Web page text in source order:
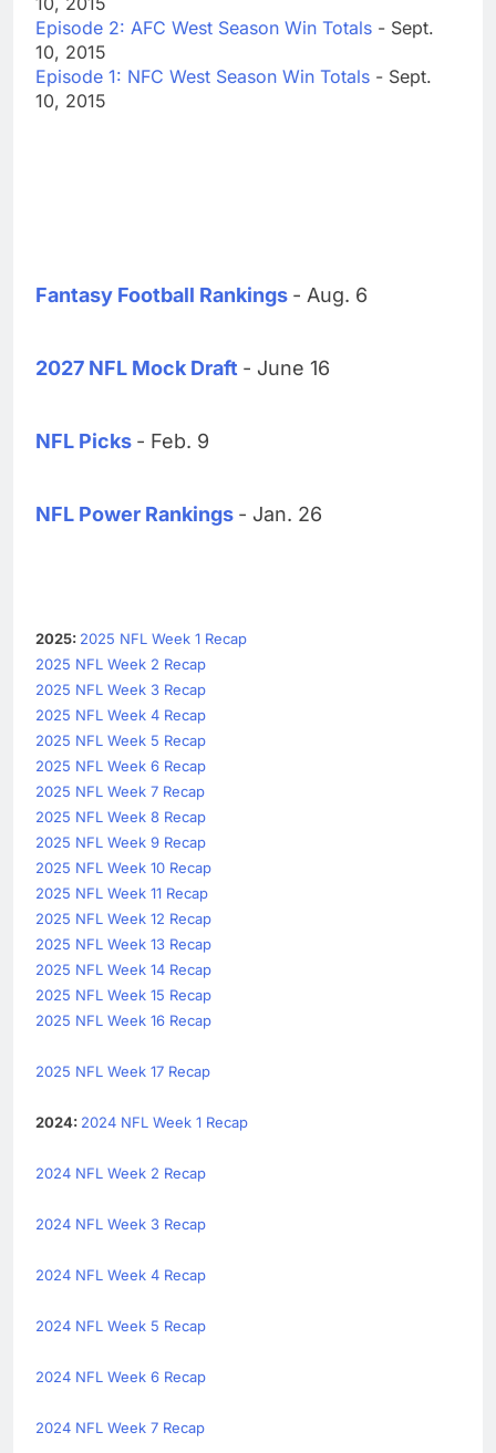
Episode 2: AFC West Season Win Totals - Sept.
10, 2015
Episode 1: NFC West Season Win Totals - Sept.
10, 2015
Fantasy Football Rankings - Aug. 6
2027 NFL Mock Draft - June 16
NFL Picks - Feb. 9
NFL Power Rankings - Jan. 26
2025: 2025 NFL Week 1 Recap
2025 NFL Week 2 Recap
2025 NFL Week 3 Recap
2025 NFL Week 4 Recap
2025 NFL Week 5 Recap
2025 NFL Week 6 Recap
2025 NFL Week 7 Recap
2025 NFL Week 8 Recap
2025 NFL Week 9 Recap
2025 NFL Week 10 Recap
2025 NFL Week 11 Recap
2025 NFL Week 12 Recap
2025 NFL Week 13 Recap
2025 NFL Week 14 Recap
2025 NFL Week 15 Recap
2025 NFL Week 16 Recap
2025 NFL Week 17 Recap
2024: 2024 NFL Week 1 Recap
2024 NFL Week 2 Recap
2024 NFL Week 3 Recap
2024 NFL Week 4 Recap
2024 NFL Week 5 Recap
2024 NFL Week 6 Recap
2024 NFL Week 7 Recap